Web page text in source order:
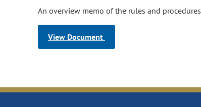
An overview memo of the rules and
View Document